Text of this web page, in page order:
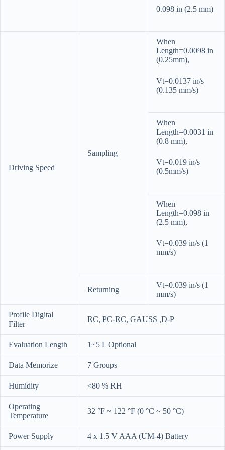
0.098 in (2.5 mm)
Driving Speed
Sampling
When
Length=0.0098 in
(0.25mm),
Vt=0.0137 in/s
(0.135 mm/s)
When
Length=0.0031 in
(0.8 mm),
Vt=0.019 in/s
(0.5mm/s)
When
Length=0.098 in
(2.5 mm),
Vt=0.039 in/s (1
mm/s)
Returning
Vt=0.039 in/s (1
mm/s)
Profile Digital
Filter
RC, PC-RC, GAUSS ,D-P
Evaluation Length 1~5 L Optional
Data Memorize 7 Groups
Humidity <80 % RH
Operating
Temperature
32 °F ~ 122 °F (0 °C ~ 50 °C)
Power Supply 4 x 1.5 V AAA (UM-4) Battery